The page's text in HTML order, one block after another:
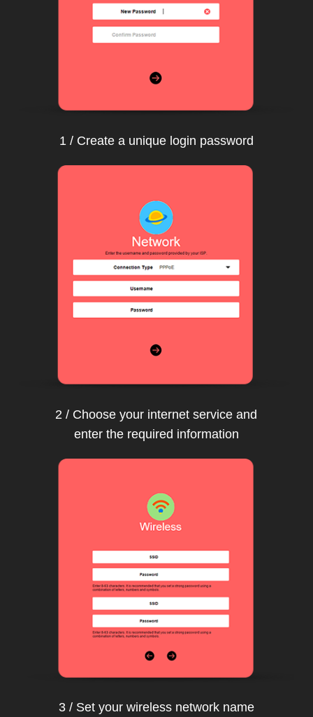
1 / Create a unique login password
2 / Choose your internet service and
enter the required information
3 / Set your wireless network name